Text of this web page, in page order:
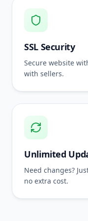
SSL Security
Secure website
with sellers.
Unlimited
Need changes?
no extra cost.